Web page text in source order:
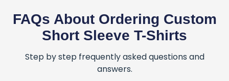
FAQs About Ordering Custom
Short Sleeve T-Shirts
Step by step frequently asked questions and
answers.